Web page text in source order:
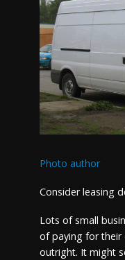
Photo author
Consider leasing
Lots of small
of paying for their
outright. It might